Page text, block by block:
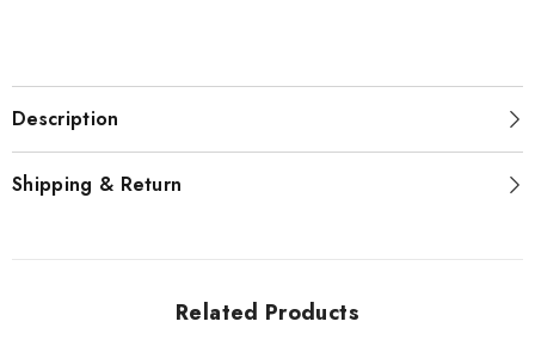
Description
Shipping & Return
Related Products